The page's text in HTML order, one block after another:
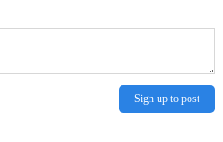
Sign up to post